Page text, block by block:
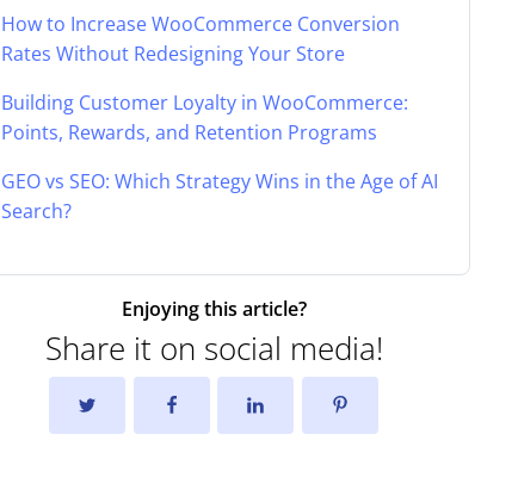
How to Increase WooCommerce Conversion
Rates Without Redesigning Your Store
Building Customer Loyalty in WooCommerce:
Points, Rewards, and Retention Programs
GEO vs SEO: Which Strategy Wins in the Age of AI
Search?
Enjoying this article?
Share it on social media!